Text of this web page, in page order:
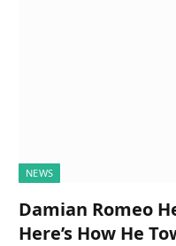
NEWS
Damian Romeo
Here’s How He